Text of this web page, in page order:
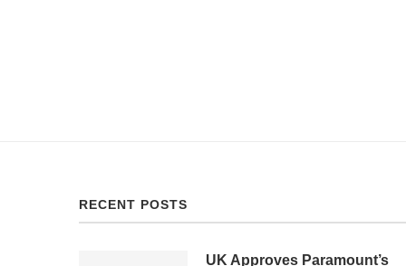
RECENT POSTS
UK Approves Paramount’s